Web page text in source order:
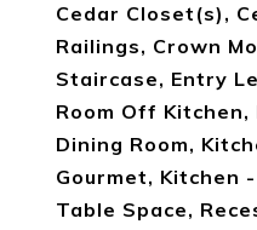
Cedar Closet(s),
Railings, Crown
Staircase, Entry
Room Off
Dining Room,
Gourmet, Kitchen
Table Space,